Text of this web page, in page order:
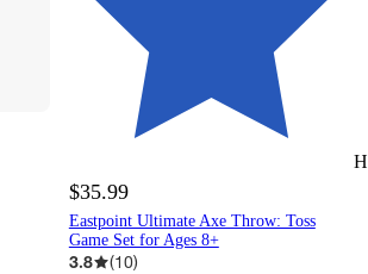
$35.99
Eastpoint Ultimate Axe Throw: Toss
Game Set for Ages 8+
3.8 (10)